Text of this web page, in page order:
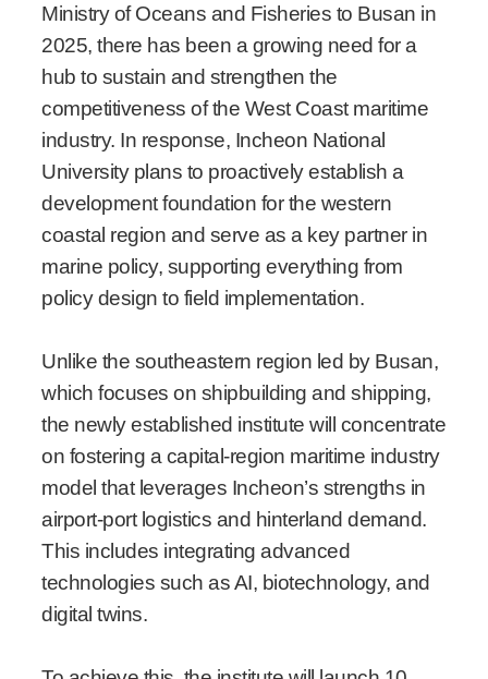
Ministry of Oceans and Fisheries to Busan in
2025, there has been a growing need for a
hub to sustain and strengthen the
competitiveness of the West Coast maritime
industry. In response, Incheon National
University plans to proactively establish a
development foundation for the western
coastal region and serve as a key partner in
marine policy, supporting everything from
policy design to field implementation.
Unlike the southeastern region led by Busan,
which focuses on shipbuilding and shipping,
the newly established institute will concentrate
on fostering a capital-region maritime industry
model that leverages Incheon’s strengths in
airport-port logistics and hinterland demand.
This includes integrating advanced
technologies such as AI, biotechnology, and
digital twins.